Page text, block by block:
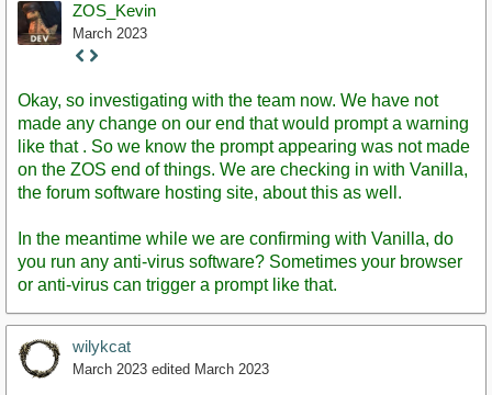
ZOS_Kevin
March 2023
Staff
Okay, so investigating with the team now. We have not
made any change on our end that would prompt a warning
like that . So we know the prompt appearing was not made
on the ZOS end of things. We are checking in with Vanilla,
the forum software hosting site, about this as well.
In the meantime while we are confirming with Vanilla, do
you run any anti-virus software? Sometimes your browser
or anti-virus can trigger a prompt like that.
wilykcat
March 2023 edited March 2023